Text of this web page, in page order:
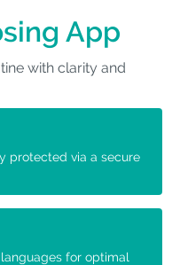
App
with clarity and
protected via a secure
for optimal